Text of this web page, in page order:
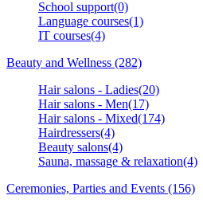
School support(0)
Language courses(1)
IT courses(4)
Beauty and Wellness (282)
Hair salons - Ladies(20)
Hair salons - Men(17)
Hair salons - Mixed(174)
Hairdressers(4)
Beauty salons(4)
Sauna, massage & relaxation(4)
Ceremonies, Parties and Events (156)